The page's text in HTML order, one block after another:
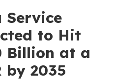
to Hit
Billion at a
by 2035